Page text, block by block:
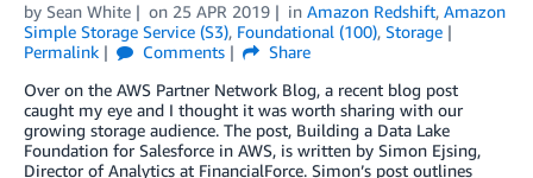
by Sean White on 25 APR 2019 in Amazon Redshift, Amazon
Simple Storage Service (S3), Foundational (100), Storage
Permalink
Comments
Share
Over on the AWS Partner Network Blog, a recent blog post
caught my eye and I thought it was worth sharing with our
growing storage audience. The post, Building a Data Lake
Foundation for Salesforce in AWS, is written by Simon Ejsing,
Director of Analytics at FinancialForce. Simon’s post outlines